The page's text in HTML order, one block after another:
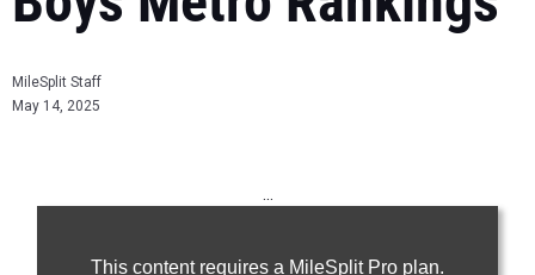
MileSplit Staff
May 14, 2025
This content requires a MileSplit Pro plan.
...